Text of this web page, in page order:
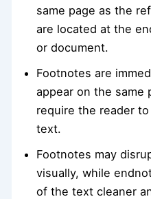
same page as the
are located at the
or document.
Footnotes are
appear on the same
require the reader
text.
Footnotes may
visually, while
of the text cleaner